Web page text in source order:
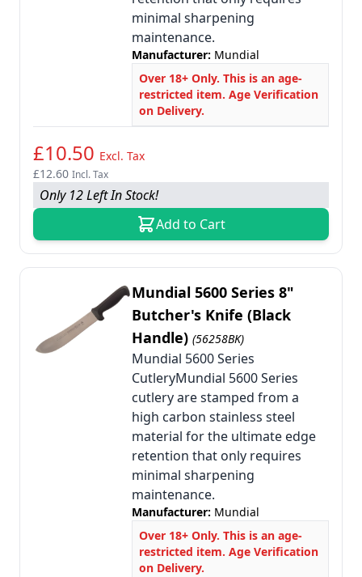
minimal sharpening
maintenance.
Manufacturer: Mundial
Over 18+ Only. This is an age-
restricted item. Age Verification
on Delivery.
£10.50 Excl. Tax
£12.60 Incl. Tax
Only 12 Left In Stock!
Add to Cart
Mundial 5600 Series 8"
Butcher's Knife (Black
Handle) (56258BK)
Mundial 5600 Series
CutleryMundial 5600 Series
cutlery are stamped from a
high carbon stainless steel
material for the ultimate edge
retention that only requires
minimal sharpening
maintenance.
Manufacturer: Mundial
Over 18+ Only. This is an age-
restricted item. Age Verification
on Delivery.